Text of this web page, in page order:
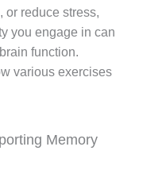
or reduce stress,
you engage in can
function.
various exercises
Memory